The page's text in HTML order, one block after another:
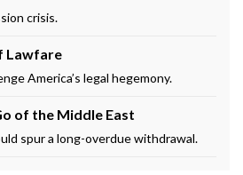
crisis.
Lawfare
America’s legal hegemony.
of the Middle East
spur a long-overdue withdrawal.